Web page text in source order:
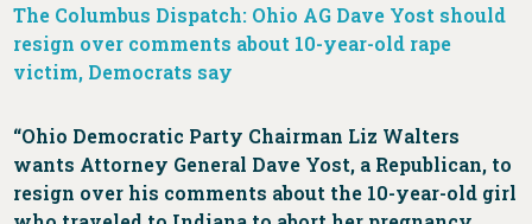
The Columbus Dispatch: Ohio AG Dave Yost should
resign over comments about 10-year-old rape
victim, Democrats say
“Ohio Democratic Party Chairman Liz Walters
wants Attorney General Dave Yost, a Republican, to
resign over his comments about the 10-year-old girl